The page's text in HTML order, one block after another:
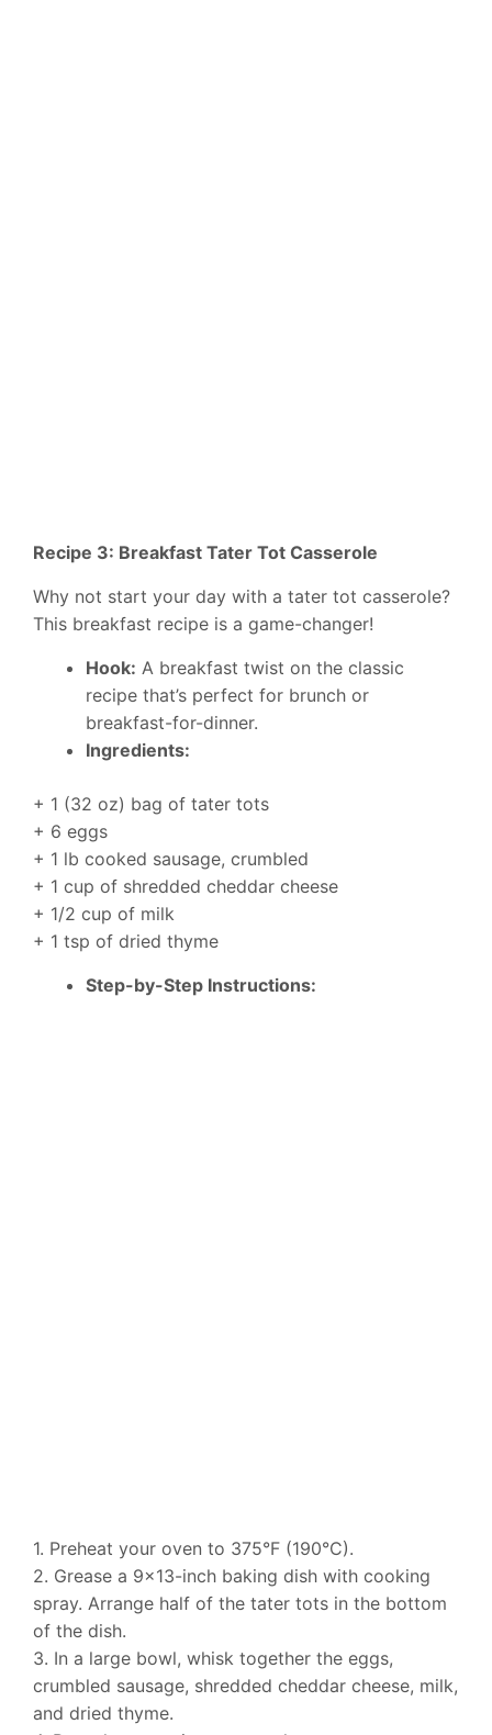
Recipe 3: Breakfast Tater Tot Casserole
Why not start your day with a tater tot casserole?
This breakfast recipe is a game-changer!
Hook: A breakfast twist on the classic
recipe that’s perfect for brunch or
breakfast-for-dinner.
Ingredients:
+ 1 (32 oz) bag of tater tots
+ 6 eggs
+ 1 lb cooked sausage, crumbled
+ 1 cup of shredded cheddar cheese
+ 1/2 cup of milk
+ 1 tsp of dried thyme
Step-by-Step Instructions:
1. Preheat your oven to 375°F (190°C).
2. Grease a 9×13-inch baking dish with cooking
spray. Arrange half of the tater tots in the bottom
of the dish.
3. In a large bowl, whisk together the eggs,
crumbled sausage, shredded cheddar cheese, milk,
and dried thyme.